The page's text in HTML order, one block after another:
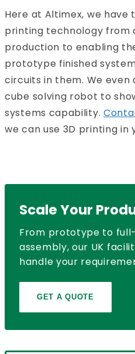
Here at Altimex, we have
printing technology from
production to enabling
prototype finished
circuits in them. We even
cube solving robot to
systems capability.
we can use 3D printing in
Scale Your
From prototype to
assembly, our UK
handle your
GET A QUOTE